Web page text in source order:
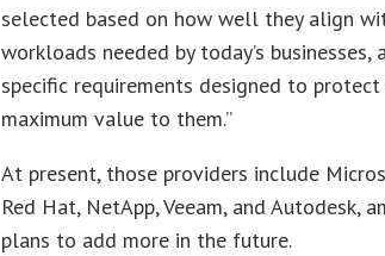
selected based on how well they align
workloads needed by today’s
specific requirements designed to
maximum value to them.”
At present, those providers include
Red Hat, NetApp, Veeam, and Autodesk,
plans to add more in the future.